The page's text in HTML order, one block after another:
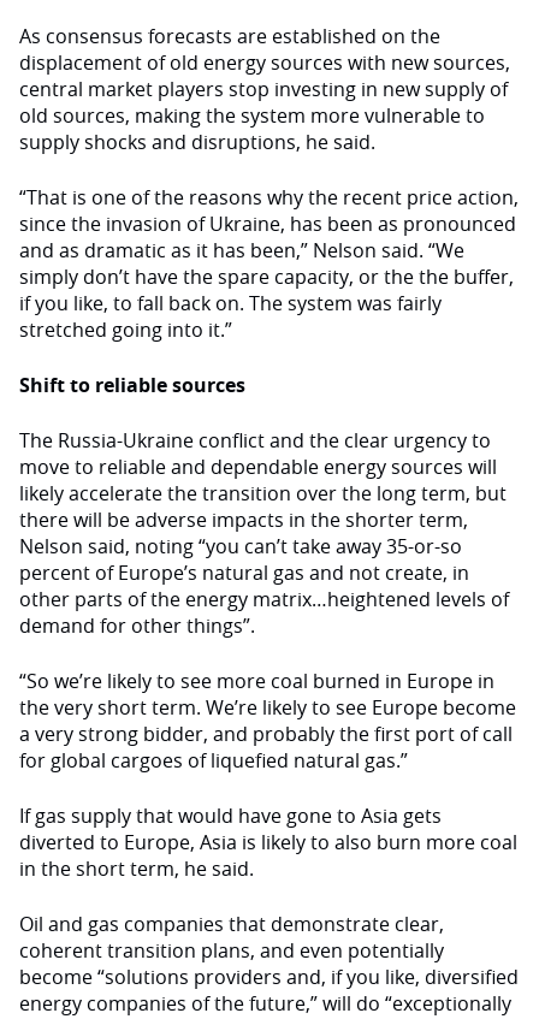
As consensus forecasts are established on the
displacement of old energy sources with new sources,
central market players stop investing in new supply of
old sources, making the system more vulnerable to
supply shocks and disruptions, he said.
“That is one of the reasons why the recent price action,
since the invasion of Ukraine, has been as pronounced
and as dramatic as it has been,” Nelson said. “We
simply don’t have the spare capacity, or the the buffer,
if you like, to fall back on. The system was fairly
stretched going into it.”
Shift to reliable sources
The Russia-Ukraine conflict and the clear urgency to
move to reliable and dependable energy sources will
likely accelerate the transition over the long term, but
there will be adverse impacts in the shorter term,
Nelson said, noting “you can’t take away 35-or-so
percent of Europe’s natural gas and not create, in
other parts of the energy matrix…heightened levels of
demand for other things”.
“So we’re likely to see more coal burned in Europe in
the very short term. We’re likely to see Europe become
a very strong bidder, and probably the first port of call
for global cargoes of liquefied natural gas.”
If gas supply that would have gone to Asia gets
diverted to Europe, Asia is likely to also burn more coal
in the short term, he said.
Oil and gas companies that demonstrate clear,
coherent transition plans, and even potentially
become “solutions providers and, if you like, diversified
energy companies of the future,” will do “exceptionally